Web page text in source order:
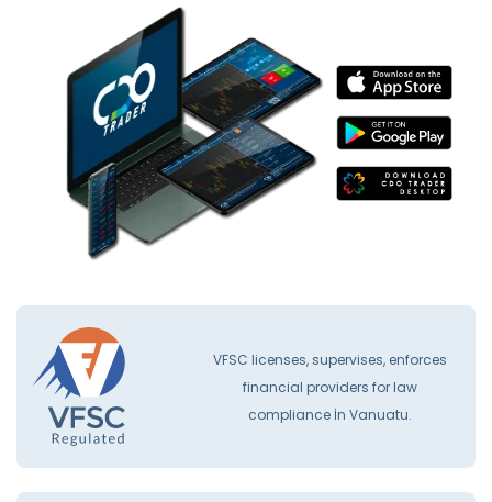
VFSC licenses, supervises, enforces
financial providers for law
compliance İn Vanuatu.